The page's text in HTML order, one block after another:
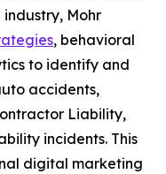
Mohr
, behavioral
to identify and
accidents,
Liability,
incidents. This
digital marketing